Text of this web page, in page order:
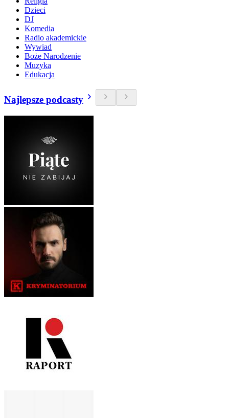
Dzieci
DJ
Komedia
Radio akademickie
Wywiad
Boże Narodzenie
Muzyka
Edukacja
Najlepsze podcasty